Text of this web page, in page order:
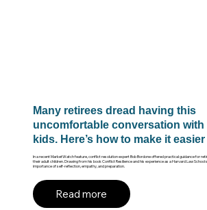
Many retirees dread having this
uncomfortable conversation with
kids. Here’s how to make it easier
In a recent MarketWatch feature, conflict resolution expert Bob Bordone offered practical guidance for
their adult children. Drawing from his book Conflict Resilience and his experience as a Harvard Law
importance of self-reflection, empathy, and preparation.
Read more